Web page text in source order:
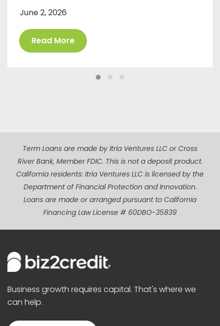
June 2, 2026
Read More
Term Loans are made by Itria Ventures LLC or Cross
River Bank, Member FDIC. This is not a deposit product.
California residents: Itria Ventures LLC is licensed by the
Department of Financial Protection and Innovation.
Loans are made or arranged pursuant to California
Financing Law License # 60DBO-35839
Business growth requires capital. That's where we
can help.